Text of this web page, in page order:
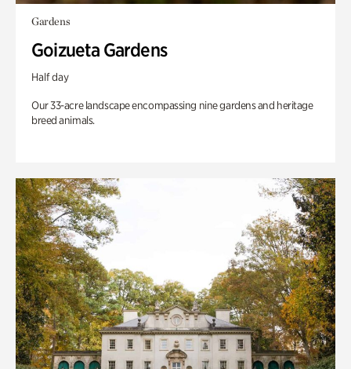
Gardens
Goizueta Gardens
Half day
Our 33-acre landscape encompassing nine gardens and heritage
breed animals.